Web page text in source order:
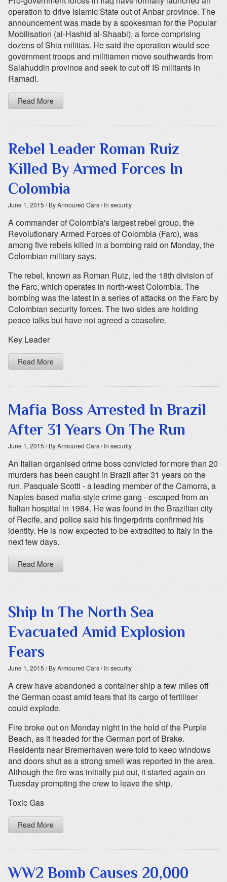
operation to drive Islamic State out of Anbar province. The
announcement was made by a spokesman for the Popular
Mobilisation (al-Hashid al-Shaabi), a force comprising
dozens of Shia militias. He said the operation would see
government troops and militiamen move southwards from
Salahuddin province and seek to cut off IS militants in
Ramadi.
Read More
Rebel Leader Roman Ruiz
Killed By Armed Forces In
Colombia
June 1, 2015 / By Armoured Cars/ In security
A commander of Colombia's largest rebel group, the
Revolutionary Armed Forces of Colombia (Farc), was
among five rebels killed in a bombing raid on Monday, the
Colombian military says.
The rebel, known as Roman Ruiz, led the 18th division of
the Farc, which operates in north-west Colombia. The
bombing was the latest in a series of attacks on the Farc by
Colombian security forces. The two sides are holding
peace talks but have not agreed a ceasefire.
Key Leader
Read More
Mafia Boss Arrested In Brazil
After 31 Years On The Run
June 1, 2015 / By Armoured Cars/ In security
An Italian organised crime boss convicted for more than 20
murders has been caught in Brazil after 31 years on the
run. Pasquale Scotti - a leading member of the Camorra, a
Naples-based mafia-style crime gang - escaped from an
Italian hospital in 1984. He was found in the Brazilian city
of Recife, and police said his fingerprints confirmed his
identity. He is now expected to be extradited to Italy in the
next few days.
Read More
Ship In The North Sea
Evacuated Amid Explosion
Fears
June 1, 2015 / By Armoured Cars/ In security
A crew have abandoned a container ship a few miles off
the German coast amid fears that its cargo of fertiliser
could explode.
Fire broke out on Monday night in the hold of the Purple
Beach, as it headed for the German port of Brake.
Residents near Bremerhaven were told to keep windows
and doors shut as a strong smell was reported in the area.
Although the fire was initially put out, it started again on
Tuesday prompting the crew to leave the ship.
Toxic Gas
Read More
WW2 Bomb Causes 20,000